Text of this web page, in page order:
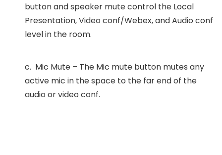
button and speaker mute control the Local
Presentation, Video conf/Webex, and Audio conf
level in the room.
c. Mic Mute – The Mic mute button mutes any
active mic in the space to the far end of the
audio or video conf.